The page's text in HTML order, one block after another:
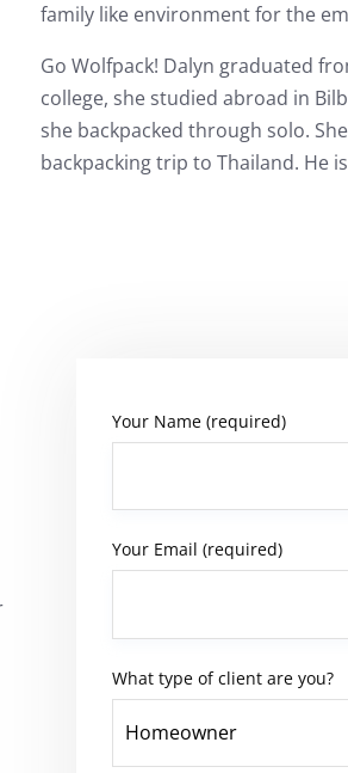
family like environment for the
Go Wolfpack! Dalyn graduated
college, she studied abroad in
she backpacked through solo.
backpacking trip to Thailand. He
Your Name (required)
Your Email (required)
What type of client are you?